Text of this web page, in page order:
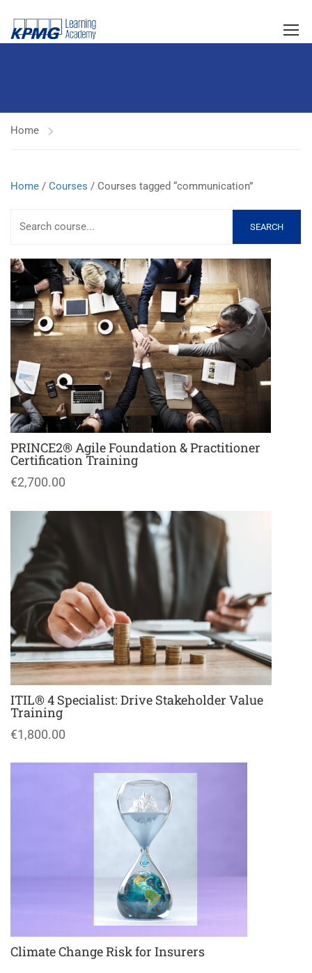
Home
Home / Courses / Courses tagged “communication”
SEARCH
PRINCE2® Agile Foundation & Practitioner
Certification Training
€2,700.00
ITIL® 4 Specialist: Drive Stakeholder Value
Training
€1,800.00
Climate Change Risk for Insurers